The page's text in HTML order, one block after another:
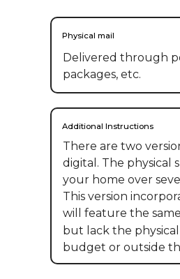
Physical mail
Delivered through
packages, etc.
Additional Instructions
There are two
digital. The physical
your home over
This version
will feature the
but lack the
budget or outside